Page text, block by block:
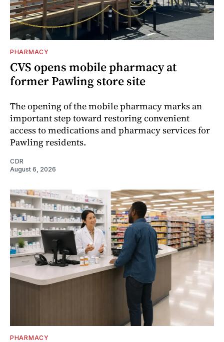
PHARMACY
CVS opens mobile pharmacy at
former Pawling store site
The opening of the mobile pharmacy marks an
important step toward restoring convenient
access to medications and pharmacy services for
Pawling residents.
CDR
August 6, 2026
PHARMACY